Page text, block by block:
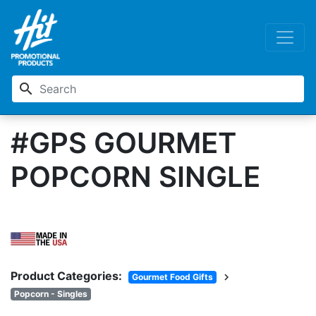
search
#GPS GOURMET
POPCORN SINGLE
Product Categories: Gourmet Food Gifts chevron_right
Popcorn - Singles